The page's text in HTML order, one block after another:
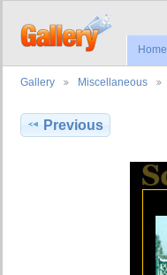
Home
Gallery Miscellaneous
Previous